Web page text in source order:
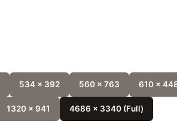
534 x 392 560 x 763 610 x
1320 x 941 4686 x 3340 (Full)